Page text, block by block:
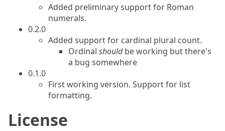
Added preliminary support for Roman
numerals.
0.2.0
Added support for cardinal plural count.
Ordinal shouldbe working but there's
a bug somewhere
0.1.0
First working version. Support for list
formatting.
License